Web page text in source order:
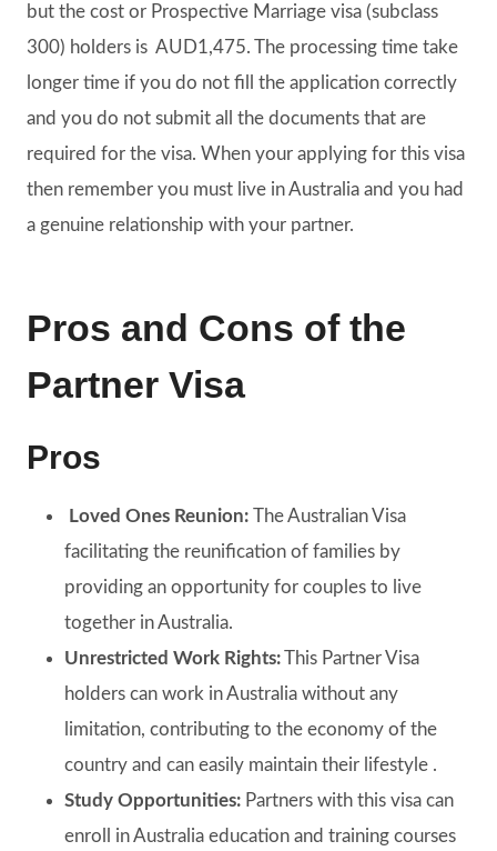
but the cost or Prospective Marriage visa (subclass
300) holders is AUD1,475. The processing time take
longer time if you do not fill the application correctly
and you do not submit all the documents that are
required for the visa. When your applying for this visa
then remember you must live in Australia and you had
a genuine relationship with your partner.
Pros and Cons of the
Partner Visa
Pros
Loved Ones Reunion: The Australian Visa
facilitating the reunification of families by
providing an opportunity for couples to live
together in Australia.
Unrestricted Work Rights:This Partner Visa
holders can work in Australia without any
limitation, contributing to the economy of the
country and can easily maintain their lifestyle .
Study Opportunities: Partners with this visa can
enroll in Australia education and training courses